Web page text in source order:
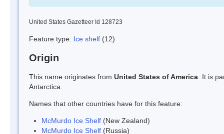
United States Gazetteer Id 128723
Feature type: Ice shelf (12)
Origin
This name originates from United States of America . It is
Antarctica.
Names that other countries have for this feature:
McMurdo Ice Shelf (New Zealand)
McMurdo Ice Shelf (Russia)